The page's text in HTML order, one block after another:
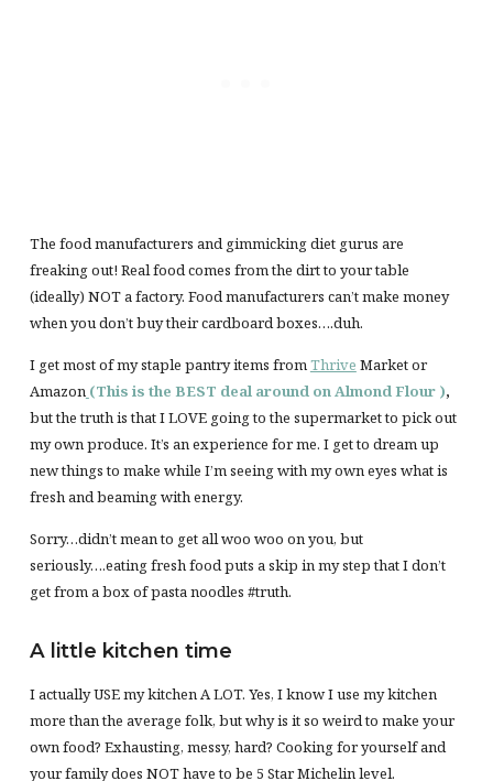
The food manufacturers and gimmicking diet gurus are
freaking out! Real food comes from the dirt to your table
(ideally) NOT a factory. Food manufacturers can’t make money
when you don’t buy their cardboard boxes….duh.
I get most of my staple pantry items fromThrive Market or
Amazon (This is the BEST deal around on Almond Flour ),
but the truth is that I LOVE going to the supermarket to pick out
my own produce. It’s an experience for me. I get to dream up
new things to make while I’m seeing with my own eyes what is
fresh and beaming with energy.
Sorry…didn’t mean to get all woo woo on you, but
seriously….eating fresh food puts a skip in my step that I don’t
get from a box of pasta noodles #truth.
A little kitchen time
I actually USE my kitchen A LOT. Yes, I know I use my kitchen
more than the average folk, but why is it so weird to make your
own food? Exhausting, messy, hard? Cooking for yourself and
your family does NOT have to be 5 Star Michelin level.